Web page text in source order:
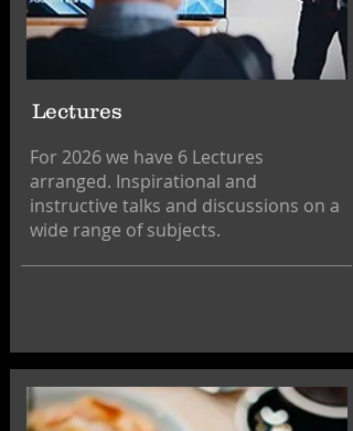
Lectures
For 2026 we have 6 Lectures
arranged. Inspirational and
instructive talks and discussions on a
wide range of subjects.